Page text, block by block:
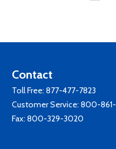
Contact
Toll Free: 877-477-7823
Customer Service: 800-861-
Fax: 800-329-3020